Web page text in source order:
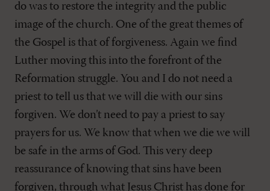
do was to restore the integrity and the public
image of the church. One of the great themes of
the Gospel is that of forgiveness. Again we find
Luther moving this into the forefront of the
Reformation struggle. You and I do not need a
priest to tell us that we will die with our sins
forgiven. We don’t need to pay a priest to say
prayers for us. We know that when we die we will
be safe in the arms of God. This very deep
reassurance of knowing that sins have been
forgiven, through what Jesus Christ has done for